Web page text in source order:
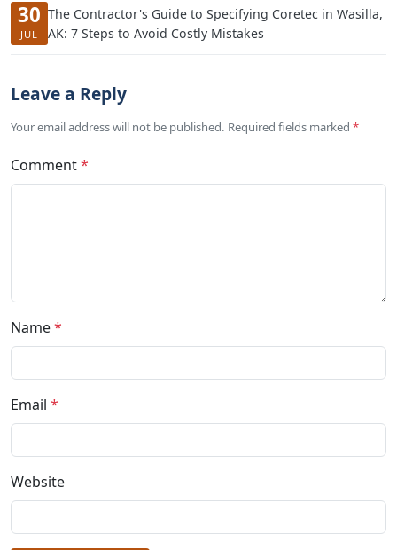
30
JUL
The Contractor's Guide to Specifying Coretec in Wasilla,
AK: 7 Steps to Avoid Costly Mistakes
Leave a Reply
Your email address will not be published. Required fields marked *
Comment*
Name*
Email *
Website